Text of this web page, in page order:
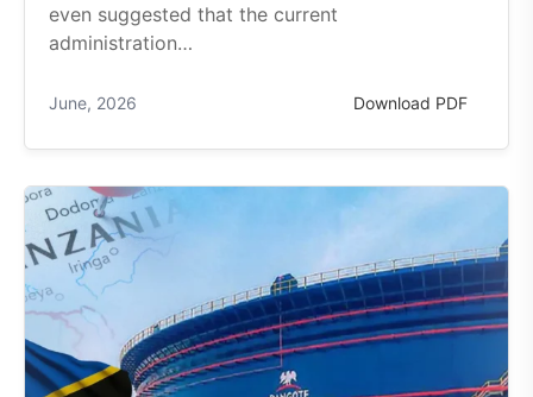
even suggested that the current
administration…
June, 2026 Download PDF